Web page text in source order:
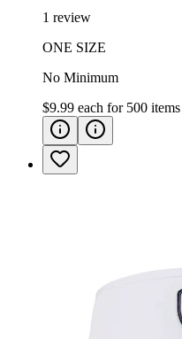
1 review
ONE SIZE
No Minimum
$9.99 each for 500 items